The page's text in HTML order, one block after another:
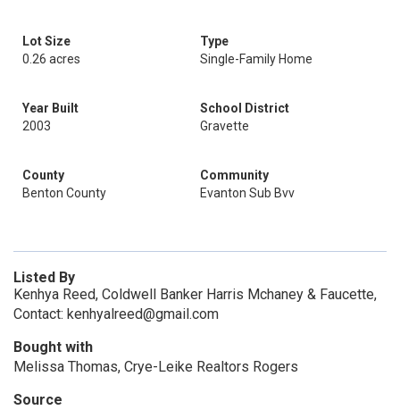
Lot Size
0.26 acres
Type
Single-Family Home
Year Built
2003
School District
Gravette
County
Benton County
Community
Evanton Sub Bvv
Listed By
Kenhya Reed, Coldwell Banker Harris Mchaney & Faucette,
Contact: kenhyalreed@gmail.com
Bought with
Melissa Thomas, Crye-Leike Realtors Rogers
Source